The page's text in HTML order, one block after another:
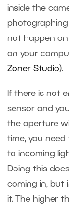
inside the
photographing
not happen
on your
Zoner Studio).
If there is not
sensor and
the aperture
time, you need
to incoming
Doing this
coming in, but
it. The higher